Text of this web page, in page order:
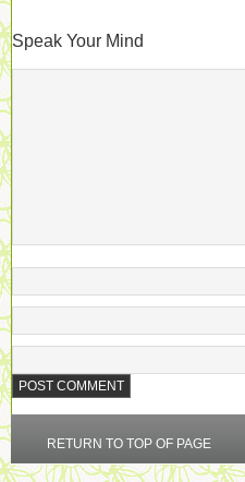
Speak Your Mind
RETURN TO TOP OF PAGE